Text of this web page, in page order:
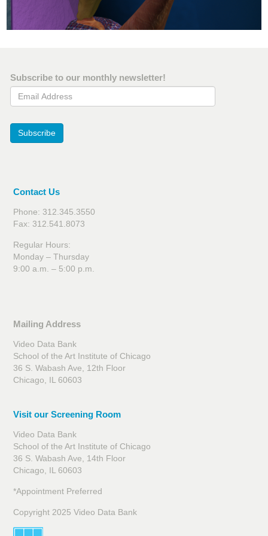
Subscribe to our monthly newsletter!
Email Address
Subscribe
Contact Us
Phone: 312.345.3550
Fax: 312.541.8073
Regular Hours:
Monday – Thursday
9:00 a.m. – 5:00 p.m.
Mailing Address
Video Data Bank
School of the Art Institute of Chicago
36 S. Wabash Ave, 12th Floor
Chicago, IL 60603
Visit our Screening Room
Video Data Bank
School of the Art Institute of Chicago
36 S. Wabash Ave, 14th Floor
Chicago, IL 60603
*Appointment Preferred
Copyright 2025 Video Data Bank